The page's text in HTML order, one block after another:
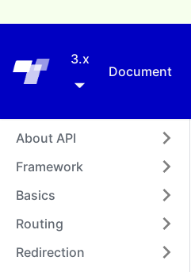
3.x
Document
About API
Framework
Basics
Routing
Redirection